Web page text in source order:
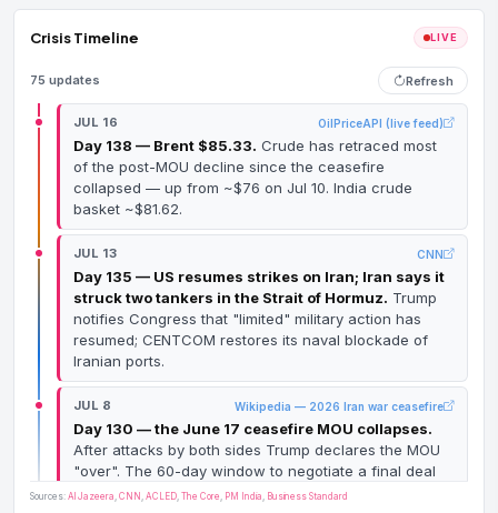
Crisis Timeline LIVE
75 updates Refresh
JUL 16 OilPriceAPI (live feed)
Day 138 — Brent $85.33. Crude has retraced most
of the post-MOU decline since the ceasefire
collapsed — up from ~$76 on Jul 10. India crude
basket ~$81.62.
JUL 13 CNN
Day 135 — US resumes strikes on Iran; Iran says it
struck two tankers in the Strait of Hormuz. Trump
notifies Congress that "limited" military action has
resumed; CENTCOM restores its naval blockade of
Iranian ports.
JUL 8 Wikipedia — 2026 Iran war ceasefire
Day 130 — the June 17 ceasefire MOU collapses.
After attacks by both sides Trump declares the MOU
"over". The 60-day window to negotiate a final deal
dies with it.
Sources: Al Jazeera , CNN , ACLED, The Core , PM India , Business Standard